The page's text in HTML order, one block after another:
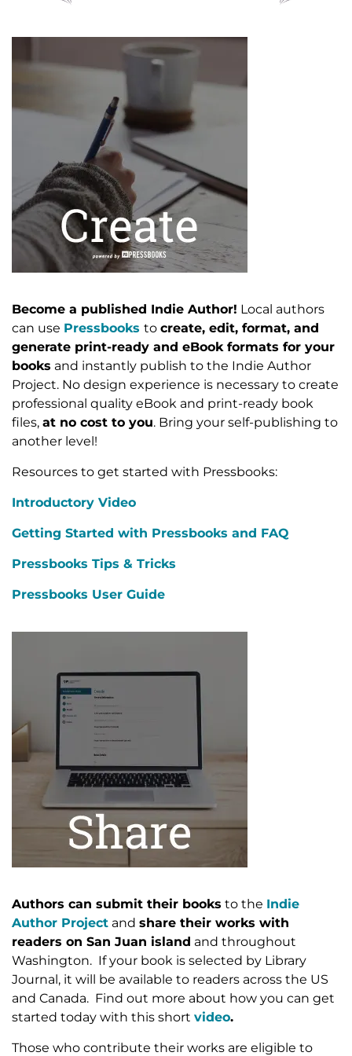
Become a published Indie Author! Local authors
can use Pressbooks to create, edit, format, and
generate print-ready and eBook formats for your
books and instantly publish to the Indie Author
Project. No design experience is necessary to create
professional quality eBook and print-ready book
files, at no cost to you. Bring your self-publishing to
another level!
Resources to get started with Pressbooks:
Introductory Video
Getting Started with Pressbooks and FAQ
Pressbooks Tips & Tricks
Pressbooks User Guide
Authors can submit their books to the Indie
Author Project and share their works with
readers on San Juan island and throughout
Washington. If your book is selected by Library
Journal, it will be available to readers across the US
and Canada. Find out more about how you can get
started today with this short video.
Those who contribute their works are eligible to